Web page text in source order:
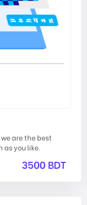
are the best
as you like.
3500 BDT